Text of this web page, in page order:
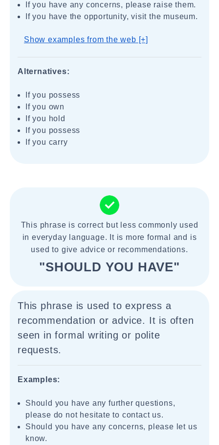
If you have any concerns, please raise them.
If you have the opportunity, visit the museum.
Show examples from the web [+]
Alternatives:
If you possess
If you own
If you hold
If you possess
If you carry
This phrase is correct but less commonly used
in everyday language. It is more formal and is
used to give advice or recommendations.
"SHOULD YOU HAVE"
This phrase is used to express a
recommendation or advice. It is often
seen in formal writing or polite
requests.
Examples:
Should you have any further questions,
please do not hesitate to contact us.
Should you have any concerns, please let us
know.